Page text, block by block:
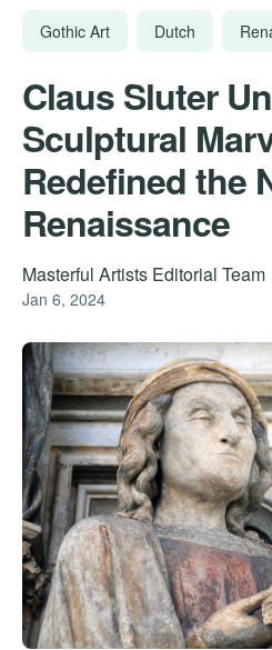
Gothic Art Dutch
Claus Sluter
Sculptural
Redefined the
Renaissance
Masterful Artists Editorial Team
Jan 6, 2024